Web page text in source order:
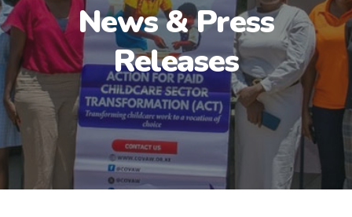
News & Press
Releases